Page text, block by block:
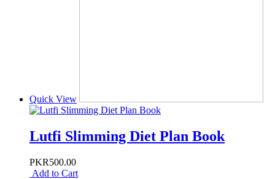
Quick View
Lutfi Slimming Diet Plan Book
PKR500.00
Add to Cart